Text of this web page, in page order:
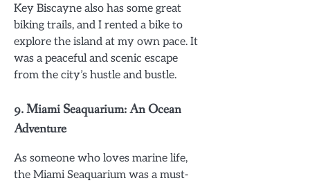
Key Biscayne also has some great
biking trails, and I rented a bike to
explore the island at my own pace. It
was a peaceful and scenic escape
from the city’s hustle and bustle.
9.Miami Seaquarium: An Ocean
Adventure
As someone who loves marine life,
the Miami Seaquarium was a must-